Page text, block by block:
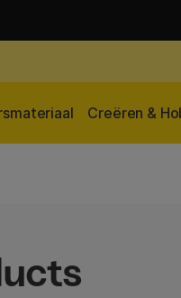
Creëren &